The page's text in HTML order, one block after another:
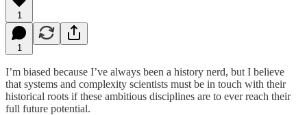
1
1
I’m biased because I’ve always been a history nerd, but I believe
that systems and complexity scientists must be in touch with their
historical roots if these ambitious disciplines are to ever reach their
full future potential.